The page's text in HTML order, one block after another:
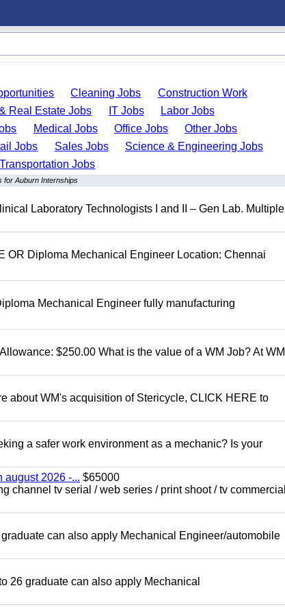
Cleaning Jobs
Construction Work
Real Estate Jobs IT Jobs
Labor Jobs
Medical Jobs Office Jobs
Other Jobs
Jobs Sales Jobs
Science & Engineering Jobs
Transportation Jobs
for Auburn Internships
Laboratory Technologists I and II – Gen Lab. Multiple
OR Diploma Mechanical Engineer Location: Chennai
Mechanical Engineer fully manufacturing
$250.00 What is the value of a WM Job? At WM
about WM's acquisition of Stericycle, CLICK HERE to
a safer work environment as a mechanic? Is your
august 2026 -... $65000
channel tv serial / web series / print shoot / tv commercial
can also apply Mechanical Engineer/automobile
26 graduate can also apply Mechanical